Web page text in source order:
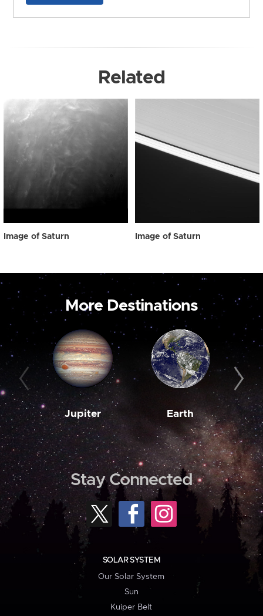
Related
Image of Saturn Image of Saturn
More Destinations
Jupiter Earth
Stay Connected
SOLAR SYSTEM
Our Solar System
Sun
Kuiper Belt